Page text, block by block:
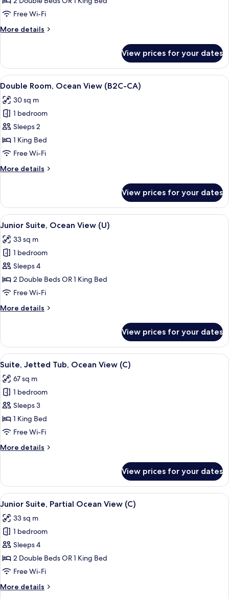
Ocean
(B2C-
Free Wi-Fi
More details
More
Suite,
Ocean
View
CA)
View prices for your dates
View
all
photos
for
Double
Room,
Ocean
(B2C-
A hotel room with a large bed, a TV,
4
Double Room, Ocean View (B2C-CA)
30 sq m
1 bedroom
Sleeps 2
1 King Bed
Free Wi-Fi
More details
More
Room,
Ocean
View
CA)
View prices for your dates
View
all
photos
for
Junior
Suite,
Ocean
(U)
Minibar, in-room safe, laptop
4
Junior Suite, Ocean View (U)
33 sq m
1 bedroom
Sleeps 4
2 Double Beds OR 1 King Bed
Free Wi-Fi
More details
More
Suite,
Ocean
View
View prices for your dates
View
all
photos
for
Suite,
Jetted
Tub,
View
A hotel room with a bed, a desk, a
4
Suite, Jetted Tub, Ocean View (C)
67 sq m
1 bedroom
Sleeps 3
1 King Bed
Free Wi-Fi
More details
More
Jetted
Tub,
Ocean
(C)
View prices for your dates
View
all
photos
for
Junior
Suite,
Partial
View
A hotel room with a large bed, a
4
Junior Suite, Partial Ocean View (C)
33 sq m
1 bedroom
Sleeps 4
2 Double Beds OR 1 King Bed
Free Wi-Fi
More details
More